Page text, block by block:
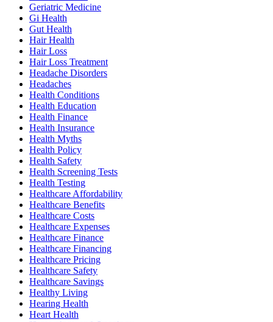
Geriatric Medicine
Gi Health
Gut Health
Hair Health
Hair Loss
Hair Loss Treatment
Headache Disorders
Headaches
Health Conditions
Health Education
Health Finance
Health Insurance
Health Myths
Health Policy
Health Safety
Health Screening Tests
Health Testing
Healthcare Affordability
Healthcare Benefits
Healthcare Costs
Healthcare Expenses
Healthcare Finance
Healthcare Financing
Healthcare Pricing
Healthcare Safety
Healthcare Savings
Healthy Living
Hearing Health
Heart Health